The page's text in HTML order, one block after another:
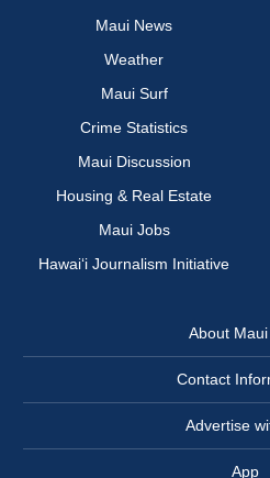
Maui News
Weather
Maui Surf
Crime Statistics
Maui Discussion
Housing & Real Estate
Maui Jobs
Hawai‘i Journalism Initiative
About
Contact
Advertise
App